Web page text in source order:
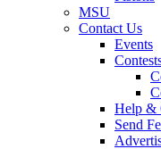
MSU
Contact Us
Events
Help &
Send